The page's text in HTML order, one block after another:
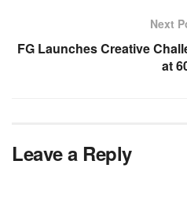
Next
FG Launches Creative
at
Leave a Reply